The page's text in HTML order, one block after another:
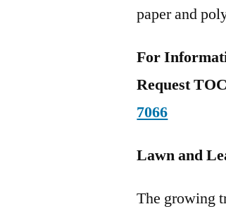
paper and
For
Request
7066
Lawn and
The growing